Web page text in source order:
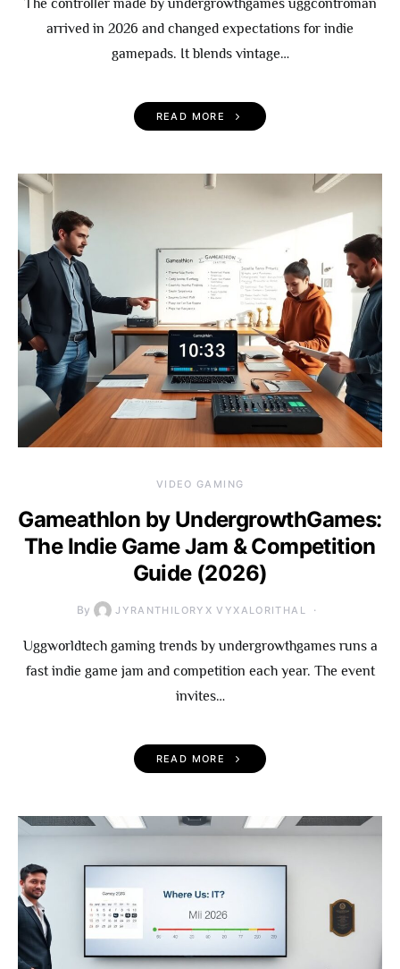
The controller made by undergrowthgames uggcontroman
arrived in 2026 and changed expectations for indie
gamepads. It blends vintage…
READ MORE
VIDEO GAMING
Gameathlon by UndergrowthGames:
The Indie Game Jam & Competition
Guide (2026)
By JYRANTHILORYX VYXALORITHAL
Uggworldtech gaming trends by undergrowthgames runs a
fast indie game jam and competition each year. The event
invites…
READ MORE